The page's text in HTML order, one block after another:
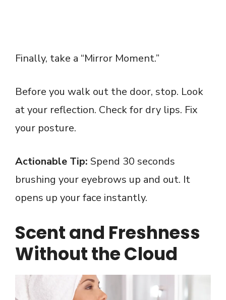
Finally, take a “Mirror Moment.”
Before you walk out the door, stop. Look
at your reflection. Check for dry lips. Fix
your posture.
Actionable Tip: Spend 30 seconds
brushing your eyebrows up and out. It
opens up your face instantly.
Scent and Freshness
Without the Cloud